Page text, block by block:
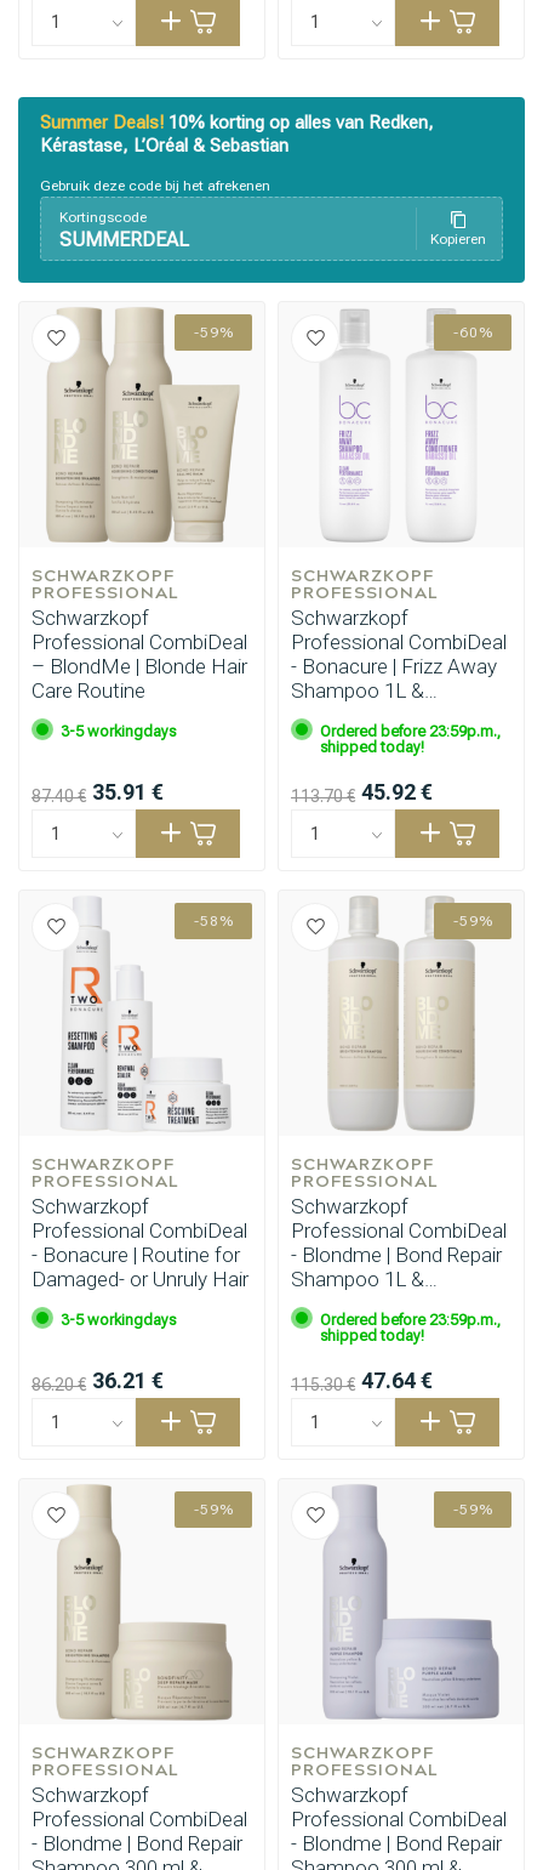
Styling products Hair coloring
Summer Deals! 10% korting op alles van Redken,
Kérastase, L’Oréal & Sebastian
Gebruik deze code bij het afrekenen
Kortingscode
SUMMERDEAL Kopieren
-59%
SCHWARZKOPF
PROFESSIONAL
Schwarzkopf
Professional CombiDeal
– BlondMe | Blonde Hair
Care Routine
3-5 workingdays
87.40 € 35.91 €
-60%
SCHWARZKOPF
PROFESSIONAL
Schwarzkopf
Professional CombiDeal
- Bonacure | Frizz Away
Shampoo 1L &
Conditioner 1L
Ordered before 23:59p.m.,
shipped today!
113.70 € 45.92 €
-58%
SCHWARZKOPF
PROFESSIONAL
Schwarzkopf
Professional CombiDeal
- Bonacure | Routine for
Damaged- or Unruly Hair
3-5 workingdays
86.20 € 36.21 €
-59%
SCHWARZKOPF
PROFESSIONAL
Schwarzkopf
Professional CombiDeal
- Blondme | Bond Repair
Shampoo 1L &
Conditioner 1L
Ordered before 23:59p.m.,
shipped today!
115.30 € 47.64 €
-59%
SCHWARZKOPF
PROFESSIONAL
Schwarzkopf
Professional CombiDeal
- Blondme | Bond Repair
-59%
SCHWARZKOPF
PROFESSIONAL
Schwarzkopf
Professional CombiDeal
- Blondme | Bond Repair